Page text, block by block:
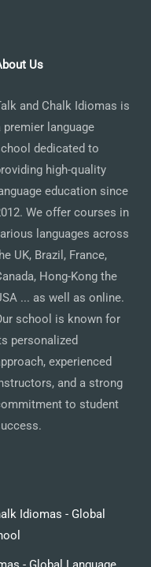
Us
and Chalk Idiomas is
premier language
dedicated to
high-quality
education since
We offer courses in
languages across
UK, Brazil, France,
Hong-Kong the
... as well as online.
school is known for
personalized
experienced
and a strong
to student
Idiomas - Global